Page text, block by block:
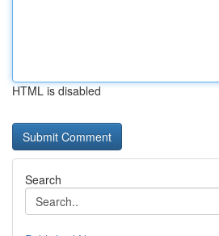
HTML is disabled
Search